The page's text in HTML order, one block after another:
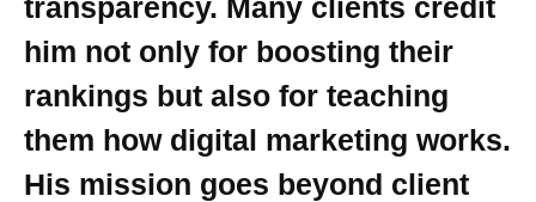
transparency. Many clients credit
him not only for boosting their
rankings but also for teaching
them how digital marketing works.
His mission goes beyond client